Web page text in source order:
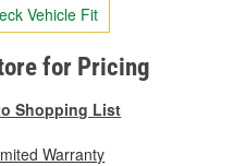
Vehicle Fit
for Pricing
Shopping List
Warranty